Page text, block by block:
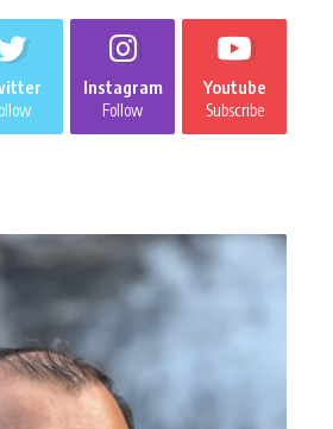
Instagram
Follow
Youtube
Subscribe